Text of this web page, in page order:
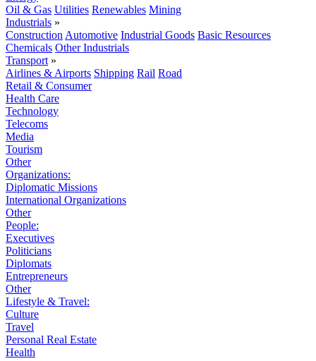
Oil & Gas Utilities Renewables Mining
Industrials »
Construction Automotive Industrial Goods Basic Resources
Chemicals Other Industrials
Transport »
Airlines & Airports Shipping Rail Road
Retail & Consumer
Health Care
Technology
Telecoms
Media
Tourism
Other
Organizations:
Diplomatic Missions
International Organizations
Other
People:
Executives
Politicians
Diplomats
Entrepreneurs
Other
Lifestyle & Travel:
Culture
Travel
Personal Real Estate
Health